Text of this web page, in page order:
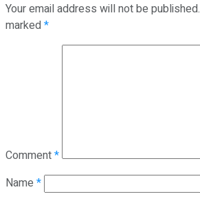
Your email address will not be published.
marked*
Comment*
Name *